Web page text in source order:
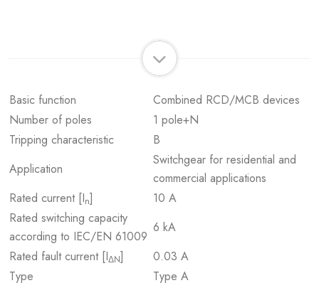
Basic function
Combined RCD/MCB devices
Number of poles
1 pole+N
Tripping characteristic
B
Application
Switchgear for residential and
commercial applications
Rated current [In]
10 A
Rated switching capacity
according to IEC/EN 61009
6 kA
Rated fault current [IΔN]
0.03 A
Type
Type A